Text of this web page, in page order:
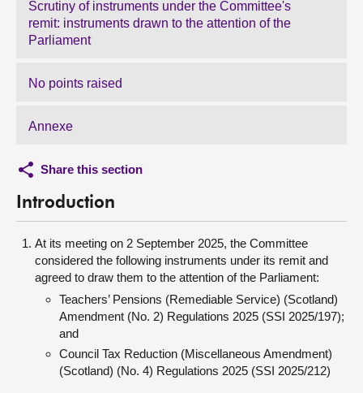
Scrutiny of instruments under the Committee's
remit: instruments drawn to the attention of the
Parliament
No points raised
Annexe
Share this section
Introduction
At its meeting on 2 September 2025, the Committee
considered the following instruments under its remit and
agreed to draw them to the attention of the Parliament:
Teachers’ Pensions (Remediable Service) (Scotland)
Amendment (No. 2) Regulations 2025 (SSI 2025/197);
and
Council Tax Reduction (Miscellaneous Amendment)
(Scotland) (No. 4) Regulations 2025 (SSI 2025/212)